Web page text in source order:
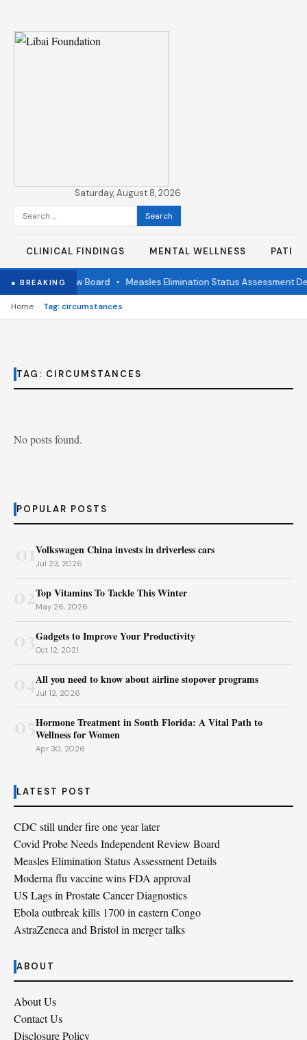
Saturday, August 8, 2026
Search
for:
CLINICAL FINDINGS MENTAL WELLNESS
● BREAKINGReview Board• Measles Elimination Status Assessment
Home › Tag: circumstances
TAG: CIRCUMSTANCES
No posts found.
POPULAR POSTS
Volkswagen China invests in driverless cars
Jul 23, 2026
02Top Vitamins To Tackle This Winter
May 26, 2026
Gadgets to Improve Your Productivity
Oct 12, 2021
04All you need to know about airline stopover programs
Jul 12, 2026
Hormone Treatment in South Florida: A Vital Path to
Wellness for Women
Apr 30, 2026
LATEST POST
CDC still under fire one year later
Covid Probe Needs Independent Review Board
Measles Elimination Status Assessment Details
Moderna flu vaccine wins FDA approval
US Lags in Prostate Cancer Diagnostics
Ebola outbreak kills 1700 in eastern Congo
AstraZeneca and Bristol in merger talks
ABOUT
About Us
Contact Us
Disclosure Policy